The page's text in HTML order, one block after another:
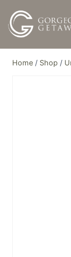
Home / Shop /